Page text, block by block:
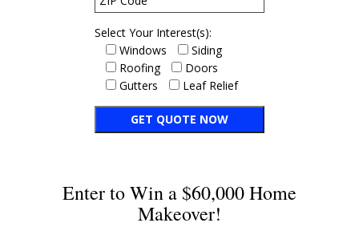
Select Your Interest(s):
Windows
Siding
Roofing
Doors
Gutters
Leaf Relief
Enter to Win a $60,000 Home
Makeover!